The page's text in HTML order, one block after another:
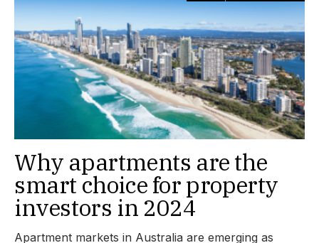
Why apartments are the
smart choice for property
investors in 2024
Apartment markets in Australia are emerging as